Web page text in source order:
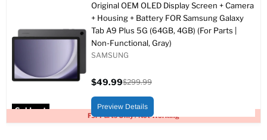
Sold out
For Parts Only / Not Working
Original OEM OLED Display Screen + Camera
+ Housing + Battery FOR Samsung Galaxy
Tab A9 Plus 5G (64GB, 4GB) (For Parts |
Non-Functional, Gray)
SAMSUNG
price
$49.99
price
$299.99
Preview Details